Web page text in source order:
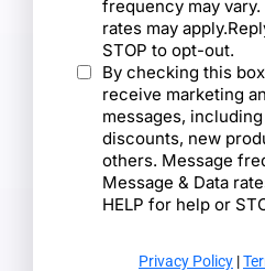
frequency may vary.
rates may
STOP to opt-out.
By checking this
receive marketing
messages,
discounts, new
others. Message
Message & Data
HELP for help or
Privacy Policy |